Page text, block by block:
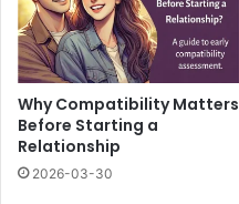
Why Compatibility Matters
Before Starting a
Relationship
2026-03-30